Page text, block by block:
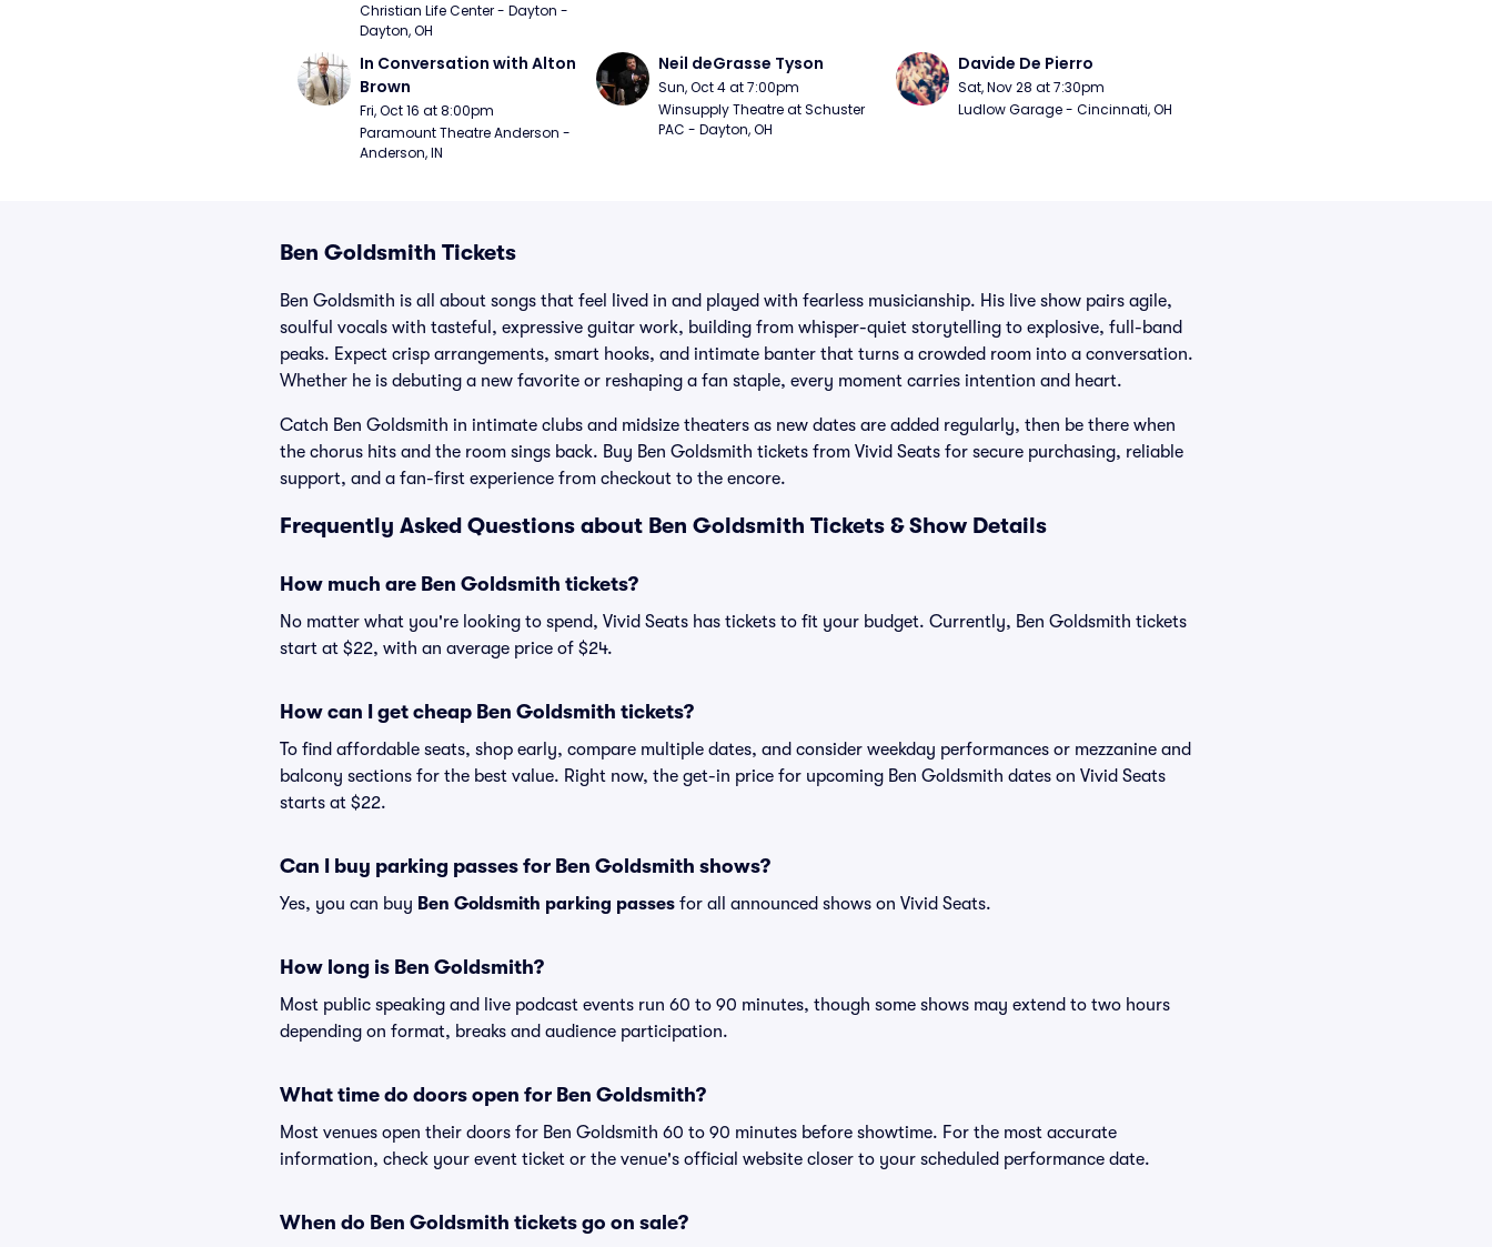
Christian Life Center - Dayton -
Dayton, OH
In Conversation with Alton
Brown
Fri, Oct 16 at 8:00pm
Paramount Theatre Anderson -
Anderson, IN
Neil deGrasse Tyson
Sun, Oct 4 at 7:00pm
Winsupply Theatre at Schuster
PAC - Dayton, OH
Davide De Pierro
Sat, Nov 28 at 7:30pm
Ludlow Garage - Cincinnati, OH
Ben Goldsmith Tickets
Ben Goldsmith is all about songs that feel lived in and played with fearless musicianship. His live show pairs agile,
soulful vocals with tasteful, expressive guitar work, building from whisper-quiet storytelling to explosive, full-band
peaks. Expect crisp arrangements, smart hooks, and intimate banter that turns a crowded room into a conversation.
Whether he is debuting a new favorite or reshaping a fan staple, every moment carries intention and heart.
Catch Ben Goldsmith in intimate clubs and midsize theaters as new dates are added regularly, then be there when
the chorus hits and the room sings back. Buy Ben Goldsmith tickets from Vivid Seats for secure purchasing, reliable
support, and a fan-first experience from checkout to the encore.
Frequently Asked Questions about Ben Goldsmith Tickets & Show Details
How much are Ben Goldsmith tickets?
No matter what you're looking to spend, Vivid Seats has tickets to fit your budget. Currently, Ben Goldsmith tickets
start at $22, with an average price of $24.
How can I get cheap Ben Goldsmith tickets?
To find affordable seats, shop early, compare multiple dates, and consider weekday performances or mezzanine and
balcony sections for the best value. Right now, the get-in price for upcoming Ben Goldsmith dates on Vivid Seats
starts at $22.
Can I buy parking passes for Ben Goldsmith shows?
Yes, you can buy Ben Goldsmith parking passes for all announced shows on Vivid Seats.
How long is Ben Goldsmith?
Most public speaking and live podcast events run 60 to 90 minutes, though some shows may extend to two hours
depending on format, breaks and audience participation.
What time do doors open for Ben Goldsmith?
Most venues open their doors for Ben Goldsmith 60 to 90 minutes before showtime. For the most accurate
information, check your event ticket or the venue's official website closer to your scheduled performance date.
When do Ben Goldsmith tickets go on sale?